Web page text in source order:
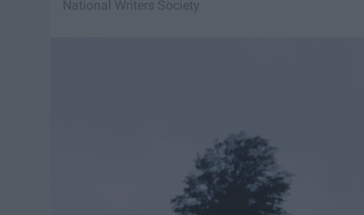
National Writers Society